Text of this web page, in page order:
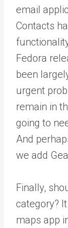
email
Contacts
Fedora
been
urgent
remain in
going to
And
we add
Finally,
category?
maps app